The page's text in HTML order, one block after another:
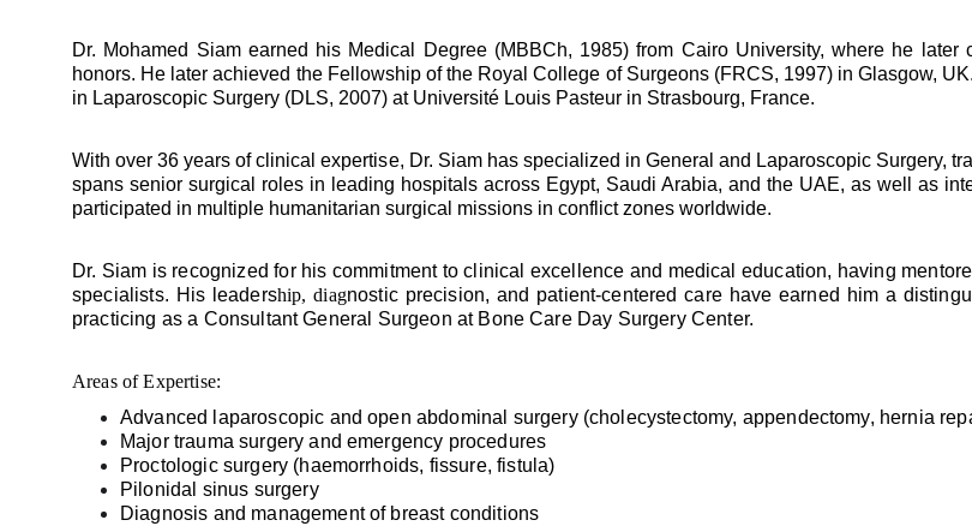
Dr. Mohamed Siam earned his Medical Degree (MBBCh, 1985) from Cairo University, where he
honors. He later achieved the Fellowship of the Royal College of Surgeons (FRCS, 1997) in Glasgow,
in Laparoscopic Surgery (DLS, 2007) at Université Louis Pasteur in Strasbourg, France.
With over 36 years of clinical expertise, Dr. Siam has specialized in General and Laparoscopic Surgery,
spans senior surgical roles in leading hospitals across Egypt, Saudi Arabia, and the UAE, as well as
participated in multiple humanitarian surgical missions in conflict zones worldwide.
Dr. Siam is recognized for his commitment to clinical excellence and medical education, having
specialists. His leadership, diagnostic precision, and patient-centered care have earned him a
practicing as a Consultant General Surgeon at Bone Care Day Surgery Center.
Areas of Expertise:
Advanced laparoscopic and open abdominal surgery (cholecystectomy, appendectomy, hernia
Major trauma surgery and emergency procedures
Proctologic surgery (haemorrhoids, fissure, fistula)
Pilonidal sinus surgery
Diagnosis and management of breast conditions